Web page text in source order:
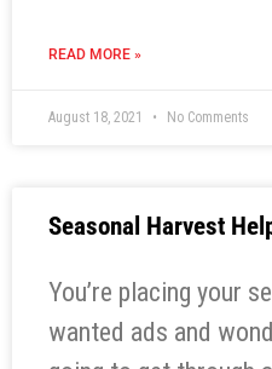
READ MORE »
August 18, 2021 No Comments
Seasonal Harvest
You’re placing your
wanted ads and